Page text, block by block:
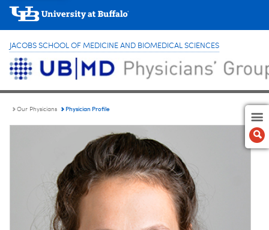
JACOBS SCHOOL OF MEDICINE AND BIOMEDICAL SCIENCES
Our Physicians Physician Profile